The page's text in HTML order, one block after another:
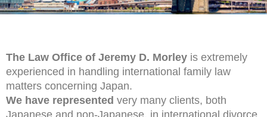
The Law Office of Jeremy D. Morley is extremely
experienced in handling international family law
matters concerning Japan.
We have represented very many clients, both
Japanese and non-Japanese, in international divorce